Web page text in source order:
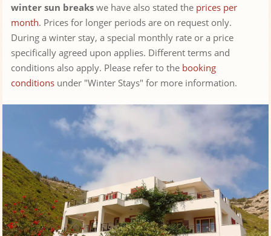
winter sun breakswe have also stated the prices per
month. Prices for longer periods are on request only.
During a winter stay, a special monthly rate or a price
specifically agreed upon applies. Different terms and
conditions also apply. Please refer to the booking
conditionsunder "Winter Stays" for more information.